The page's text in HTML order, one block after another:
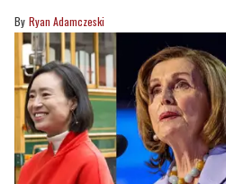
Ryan Adamczeski